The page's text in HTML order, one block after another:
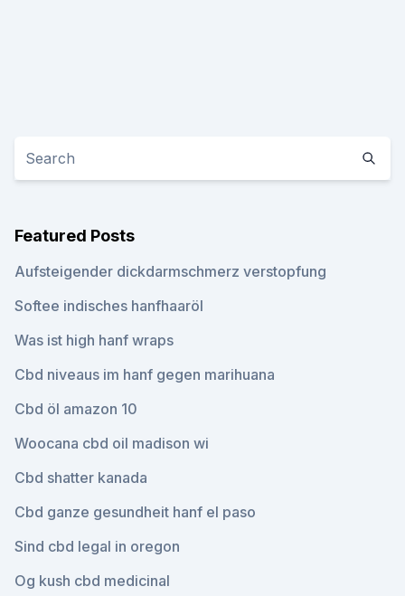
Featured Posts
Aufsteigender dickdarmschmerz verstopfung
Softee indisches hanfhaaröl
Was ist high hanf wraps
Cbd niveaus im hanf gegen marihuana
Cbd öl amazon 10
Woocana cbd oil madison wi
Cbd shatter kanada
Cbd ganze gesundheit hanf el paso
Sind cbd legal in oregon
Og kush cbd medicinal